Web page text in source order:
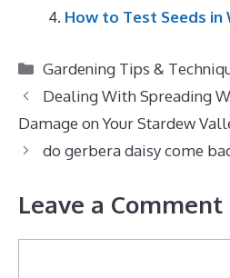
How to Test Seeds
Categories
Gardening Tips &
Dealing With Spreading
Damage on Your Stardew
do gerbera daisy come
Leave a Comment